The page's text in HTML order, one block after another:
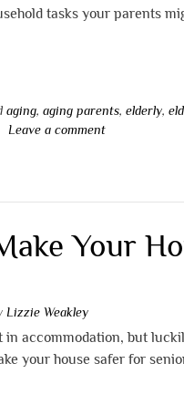
tasks your parents
aging,aging parents,elderly,
Leave a comment
Your
Lizzie Weakley
accommodation, but
your house safer for